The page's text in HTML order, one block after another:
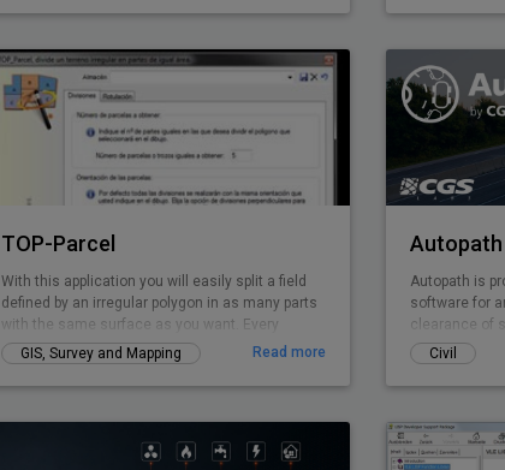
TOP-Parcel
With this application you will easily split a field
defined by an irregular polygon in as many parts
with the same surface as you want. Every
perimeter line is solved by TOP-Parcel, even if it
has curved parts.
GIS, Survey and Mapping Read more
Autopath
Autopath is
software for
clearance of
various
parking lots
trucks,
customize
vertical and
Civil